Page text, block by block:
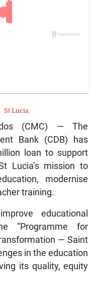
(CMC) — The
Bank (CDB) has
loan to support
Lucia’s mission to
modernise
training.
educational
“Programme for
— Saint
in the education
its quality, equity
St Lucia